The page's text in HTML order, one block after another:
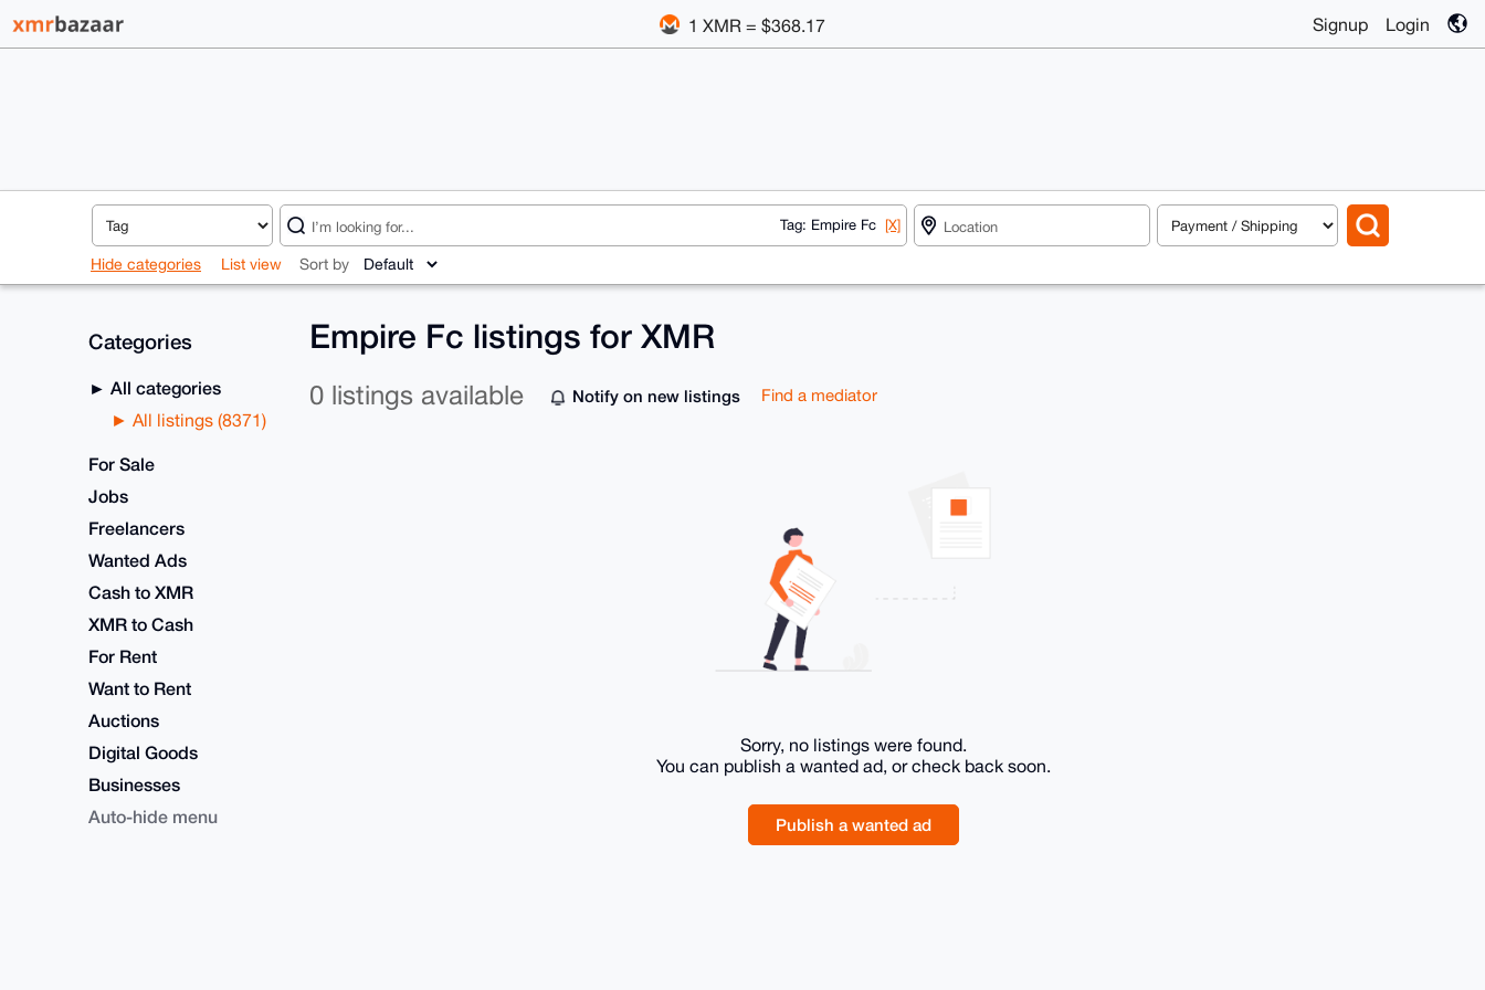
1 XMR = $368.17 Signup Login
Tag: Empire Fc [X]
Hide categories List view Sort by
Categories
All categories
All listings (8371)
For Sale
Jobs
Freelancers
Wanted Ads
Cash to XMR
XMR to Cash
For Rent
Want to Rent
Auctions
Digital Goods
Businesses
Auto-hide menu
Empire Fc listings for XMR
0 listings available Notify on new listings Find a mediator
Sorry, no listings were found.
You can publish a wanted ad, or check back soon.
Publish a wanted ad